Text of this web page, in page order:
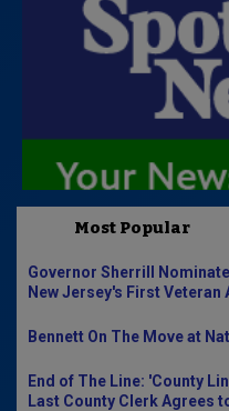
Most Popular
Governor Sherrill
New Jersey's First Veteran
Bennett On The Move at
End of The Line: 'County
Last County Clerk Agrees